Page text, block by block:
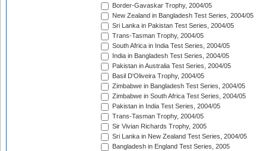
Border-Gavaskar Trophy, 2004/05
New Zealand in Bangladesh Test Series, 2004/05
Sri Lanka in Pakistan Test Series, 2004/05
Trans-Tasman Trophy, 2004/05
South Africa in India Test Series, 2004/05
India in Bangladesh Test Series, 2004/05
Pakistan in Australia Test Series, 2004/05
Basil D'Oliveira Trophy, 2004/05
Zimbabwe in Bangladesh Test Series, 2004/05
Zimbabwe in South Africa Test Series, 2004/05
Pakistan in India Test Series, 2004/05
Trans-Tasman Trophy, 2004/05
Sir Vivian Richards Trophy, 2005
Sri Lanka in New Zealand Test Series, 2004/05
Bangladesh in England Test Series, 2005